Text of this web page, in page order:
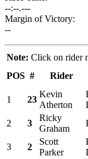
--:--.---
Margin of Victory:
--
Note: Click on rider
POS # Rider
1 23
Kevin
Atherton
2 3
Ricky
Graham
3 2
Scott
Parker